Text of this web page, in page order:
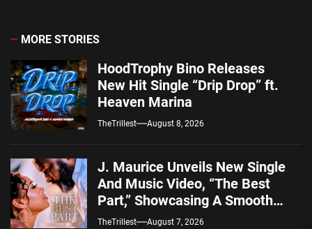
MORE STORIES
HoodTrophy Bino Releases
New Hit Single “Drip Drop” ft.
Heaven Marina
TheTrillest August 8, 2026
J. Maurice Unveils New Single
And Music Video, “The Best
Part,” Showcasing A Smooth
Alternative Sound
TheTrillest August 7, 2026